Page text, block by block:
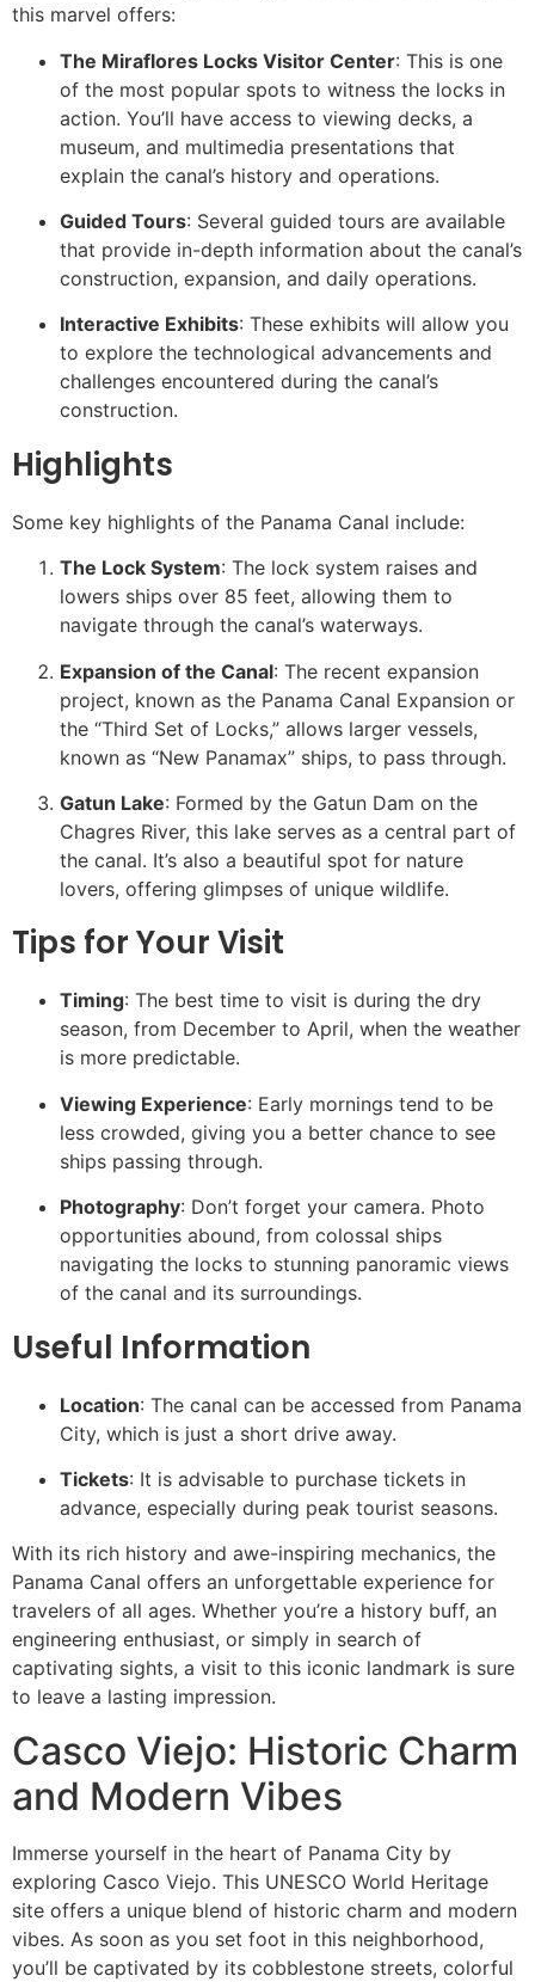
this marvel offers:
The Miraflores Locks Visitor Center: This is one
of the most popular spots to witness the locks in
action. You’ll have access to viewing decks, a
museum, and multimedia presentations that
explain the canal’s history and operations.
Guided Tours: Several guided tours are available
that provide in-depth information about the canal’s
construction, expansion, and daily operations.
Interactive Exhibits: These exhibits will allow you
to explore the technological advancements and
challenges encountered during the canal’s
construction.
Highlights
Some key highlights of the Panama Canal include:
The Lock System: The lock system raises and
lowers ships over 85 feet, allowing them to
navigate through the canal’s waterways.
Expansion of the Canal: The recent expansion
project, known as the Panama Canal Expansion or
the “Third Set of Locks,” allows larger vessels,
known as “New Panamax” ships, to pass through.
Gatun Lake: Formed by the Gatun Dam on the
Chagres River, this lake serves as a central part of
the canal. It’s also a beautiful spot for nature
lovers, offering glimpses of unique wildlife.
Tips for Your Visit
Timing: The best time to visit is during the dry
season, from December to April, when the weather
is more predictable.
Viewing Experience: Early mornings tend to be
less crowded, giving you a better chance to see
ships passing through.
Photography: Don’t forget your camera. Photo
opportunities abound, from colossal ships
navigating the locks to stunning panoramic views
of the canal and its surroundings.
Useful Information
Location: The canal can be accessed from Panama
City, which is just a short drive away.
Tickets: It is advisable to purchase tickets in
advance, especially during peak tourist seasons.
With its rich history and awe-inspiring mechanics, the
Panama Canal offers an unforgettable experience for
travelers of all ages. Whether you’re a history buff, an
engineering enthusiast, or simply in search of
captivating sights, a visit to this iconic landmark is sure
to leave a lasting impression.
Casco Viejo: Historic Charm
and Modern Vibes
Immerse yourself in the heart of Panama City by
exploring Casco Viejo. This UNESCO World Heritage
site offers a unique blend of historic charm and modern
vibes. As soon as you set foot in this neighborhood,
you’ll be captivated by its cobblestone streets, colorful